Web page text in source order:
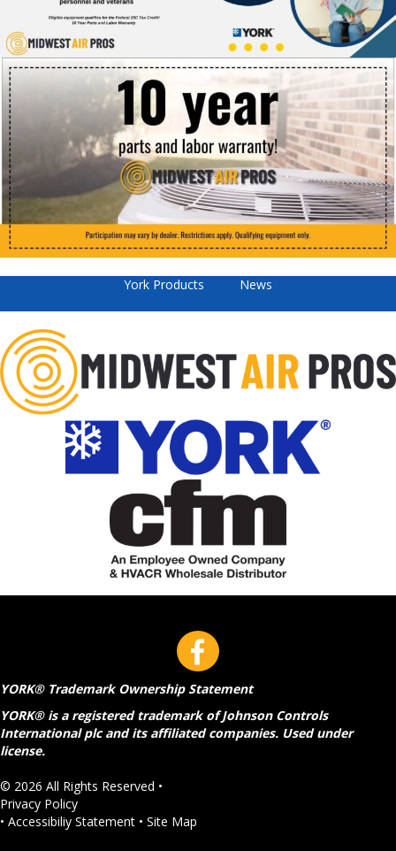
York Products News
YORK® Trademark Ownership Statement
YORK® is a registered trademark of Johnson Controls
International plc and its affiliated companies. Used under
license.
© 2026 All Rights Reserved •
Privacy Policy
• Accessibiliy Statement • Site Map